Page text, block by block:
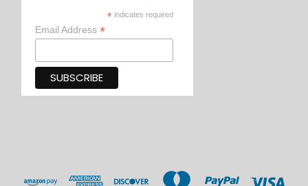
* indicates required
Email Address *